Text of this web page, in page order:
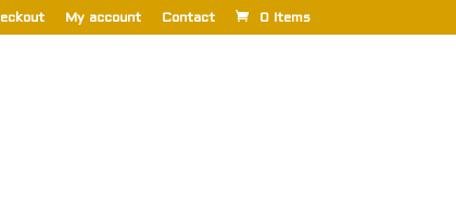
My account Contact 0 Items